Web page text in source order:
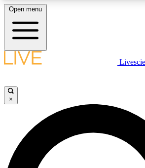
LIVE SCIENCE PLUS
JOIN FREE
LIVE SCIENCE PRO
Open menu
×